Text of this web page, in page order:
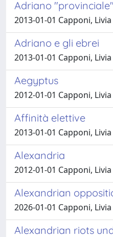
Adriano "provinciale"
2013-01-01 Capponi, Livia
Adriano e gli ebrei
2013-01-01 Capponi, Livia
Aegyptus
2012-01-01 Capponi, Livia
Affinità elettive
2013-01-01 Capponi, Livia
Alexandria
2012-01-01 Capponi, Livia
Alexandrian
2026-01-01 Capponi, Livia
Alexandrian riots